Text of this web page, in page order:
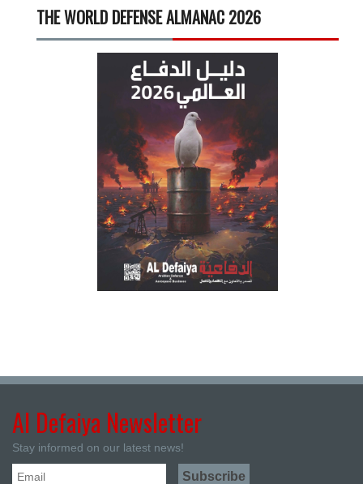
THE WORLD DEFENSE ALMANAC 2026
Al Defaiya Newsletter
Stay informed on our latest news!